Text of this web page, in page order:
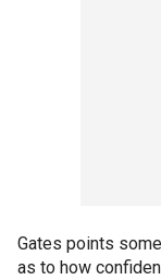
Gates points
as to how